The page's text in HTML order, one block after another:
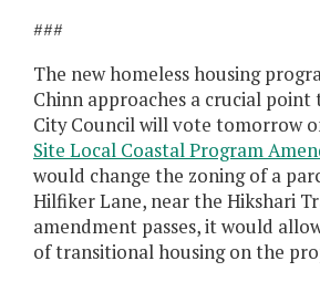
###
The new homeless housing
Chinn approaches a crucial point
City Council will vote tomorrow
Site Local Coastal Program
would change the zoning of a
Hilfiker Lane, near the Hikshari
amendment passes, it would
of transitional housing on the